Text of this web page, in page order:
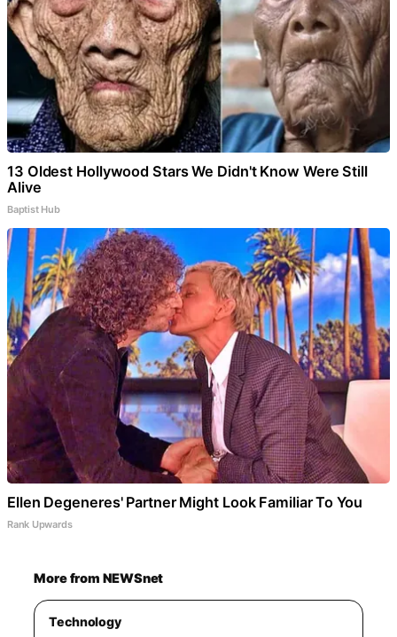
13 Oldest Hollywood Stars We Didn't Know Were Still
Alive
Baptist Hub
Ellen Degeneres' Partner Might Look Familiar To You
Rank Upwards
More from NEWSnet
Technology